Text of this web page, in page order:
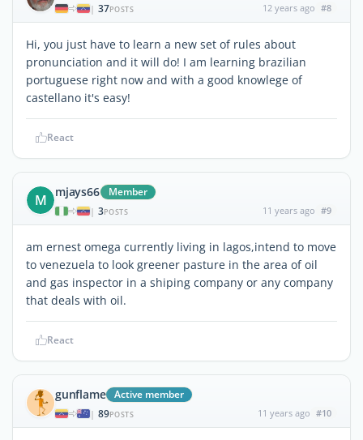
| 37POSTS 12 years ago #8
Hi, you just have to learn a new set of rules about
pronunciation and it will do! I am learning brazilian
portuguese right now and with a good knowlege of
castellano it's easy!
React
M mjays66 Member
| 3POSTS 11 years ago #9
am ernest omega currently living in lagos,intend to move
to venezuela to look greener pasture in the area of oil
and gas inspector in a shiping company or any company
that deals with oil.
React
gunflame Active member
| 89POSTS 11 years ago #10